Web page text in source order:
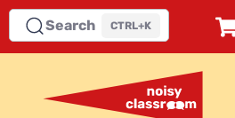
Search CTRL+K